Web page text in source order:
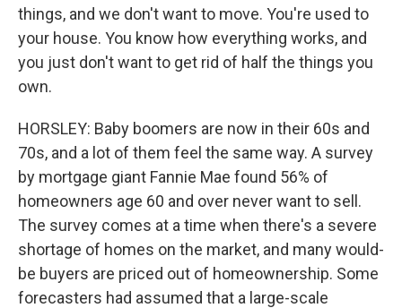
things, and we don't want to move. You're used to
your house. You know how everything works, and
you just don't want to get rid of half the things you
own.
HORSLEY: Baby boomers are now in their 60s and
70s, and a lot of them feel the same way. A survey
by mortgage giant Fannie Mae found 56% of
homeowners age 60 and over never want to sell.
The survey comes at a time when there's a severe
shortage of homes on the market, and many would-
be buyers are priced out of homeownership. Some
forecasters had assumed that a large-scale